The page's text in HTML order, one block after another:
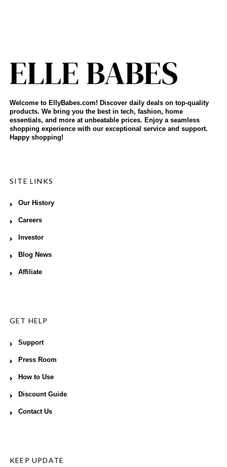
Welcome to EllyBabes.com! Discover daily deals on top-quality
products. We bring you the best in tech, fashion, home
essentials, and more at unbeatable prices. Enjoy a seamless
shopping experience with our exceptional service and support.
Happy shopping!
SITE LINKS
Our History
Careers
Investor
Blog News
Affiliate
GET HELP
Support
Press Room
How to Use
Discount Guide
Contact Us
KEEP UPDATE